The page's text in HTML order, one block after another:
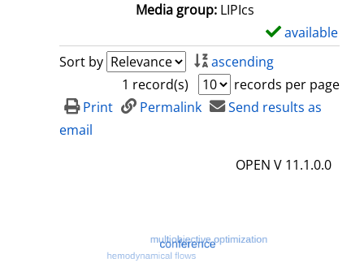
Media group: LIPIcs
available
Sort by
ascending
1 record(s)
records per page
Print
Permalink
Send results as
email
OPEN V 11.1.0.0